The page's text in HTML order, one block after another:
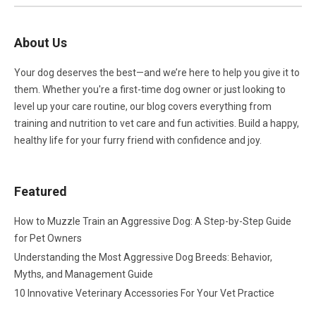
About Us
Your dog deserves the best—and we’re here to help you give it to
them. Whether you're a first-time dog owner or just looking to
level up your care routine, our blog covers everything from
training and nutrition to vet care and fun activities. Build a happy,
healthy life for your furry friend with confidence and joy.
Featured
How to Muzzle Train an Aggressive Dog: A Step-by-Step Guide
for Pet Owners
Understanding the Most Aggressive Dog Breeds: Behavior,
Myths, and Management Guide
10 Innovative Veterinary Accessories For Your Vet Practice